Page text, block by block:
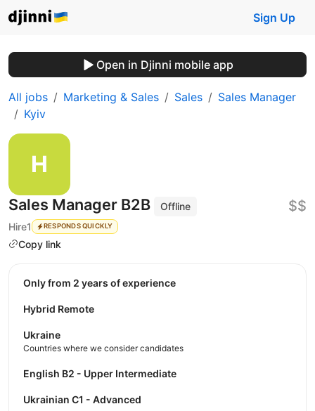
Sign Up
Open in Djinni mobile app
All jobs Marketing & Sales Sales
Sales Manager
Kyiv
Sales Manager B2B
Offline
Hire1
RESPONDS QUICKLY
Copy link
$$
Only from 2 years of experience
Hybrid Remote
Ukraine
Countries where we consider candidates
English B2 - Upper Intermediate
Ukrainian C1 - Advanced